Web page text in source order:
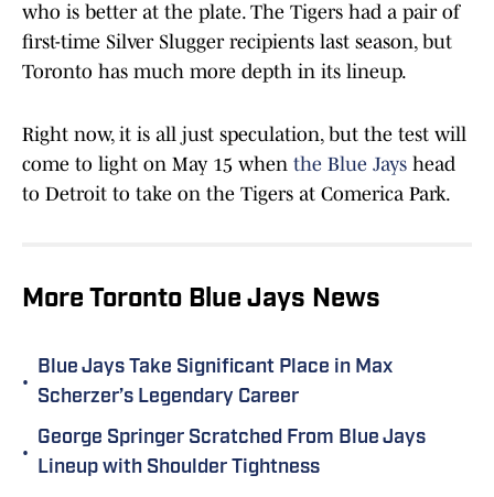
who is better at the plate. The Tigers had a pair of
first-time Silver Slugger recipients last season, but
Toronto has much more depth in its lineup.
Right now, it is all just speculation, but the test will
come to light on May 15 when the Blue Jays head
to Detroit to take on the Tigers at Comerica Park.
More Toronto Blue Jays News
•
Blue Jays Take Significant Place in Max
Scherzer’s Legendary Career
•
George Springer Scratched From Blue Jays
Lineup with Shoulder Tightness